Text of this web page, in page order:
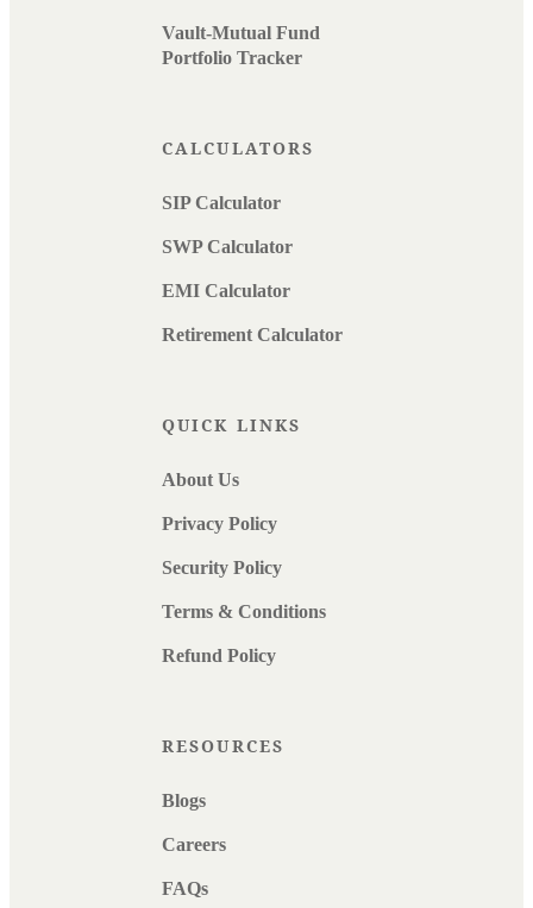
Vault-Mutual Fund
Portfolio Tracker
CALCULATORS
SIP Calculator
SWP Calculator
EMI Calculator
Retirement Calculator
QUICK LINKS
About Us
Privacy Policy
Security Policy
Terms & Conditions
Refund Policy
RESOURCES
Blogs
Careers
FAQs